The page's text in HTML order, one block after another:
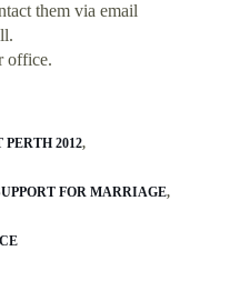
them via email
office.
PERTH 2012
FOR MARRIAGE